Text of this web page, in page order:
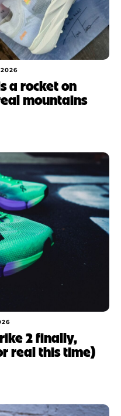
a rocket on
mountains
2 finally,
real this time)